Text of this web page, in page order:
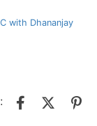
with Dhananjay